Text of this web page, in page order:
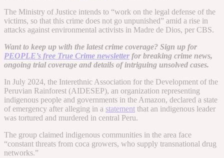
The Ministry of Justice intends to “work on the legal defense of the
victims, so that this crime does not go unpunished” amid a rise in
attacks against environmental activists in Madre de Dios, per CBS.
Want to keep up with the latest crime coverage? Sign up for
PEOPLE’s free True Crime newsletter for breaking crime news,
ongoing trial coverage and details of intriguing unsolved cases.
In July 2024, the Interethnic Association for the Development of the
Peruvian Rainforest (AIDESEP), an organization representing
indigenous people and governments in the Amazon, declared a state
of emergency after alleging in a statement that an indigenous leader
was tortured and murdered in central Peru.
The group claimed indigenous communities in the area face
“constant threats from coca growers, who supply transnational drug
networks.”